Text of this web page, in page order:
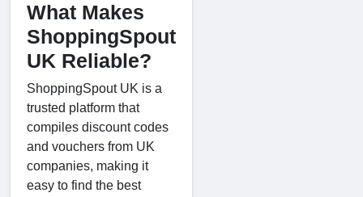
What Makes
ShoppingSpout
UK Reliable?
ShoppingSpout UK is a
trusted platform that
compiles discount codes
and vouchers from UK
companies, making it
easy to find the best